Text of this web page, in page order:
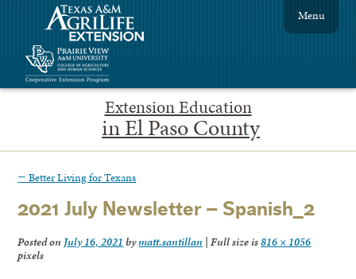
Extension Education
in El Paso County
Menu
← Better Living for Texans
2021 July Newsletter – Spanish_2
Posted on July 16, 2021 bymatt.santillan | Full size is816 × 1056
pixels